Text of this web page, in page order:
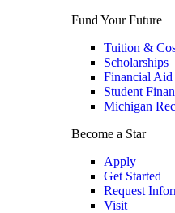
Fund Your Future
Tuition &
Scholarships
Financial Aid
Student
Michigan
Become a Star
Apply
Get Started
Request
Visit